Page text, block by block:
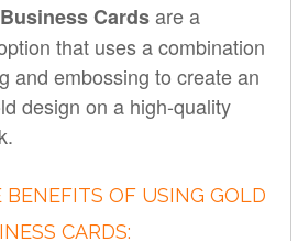
Cardsare a
that uses a combination
and embossing to create an
design on a high-quality
BENEFITS OF USING GOLD
CARDS: